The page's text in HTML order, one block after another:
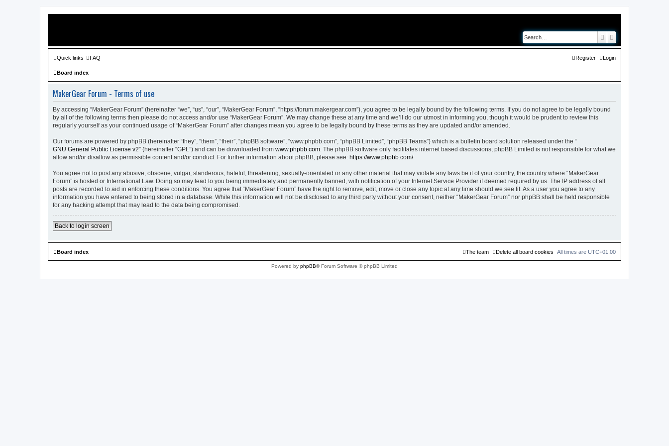
Search
Quick links FAQ Login
Register
Board index
MakerGear Forum - Terms of use
By accessing “MakerGear Forum” (hereinafter “we”, “us”, “our”, “MakerGear Forum”, “https://forum.makergear.com”), you agree to be legally bound by the following terms. If you do not agree to be legally bound
by all of the following terms then please do not access and/or use “MakerGear Forum”. We may change these at any time and we’ll do our utmost in informing you, though it would be prudent to review this
regularly yourself as your continued usage of “MakerGear Forum” after changes mean you agree to be legally bound by these terms as they are updated and/or amended.
Our forums are powered by phpBB (hereinafter “they”, “them”, “their”, “phpBB software”, “www.phpbb.com”, “phpBB Limited”, “phpBB Teams”) which is a bulletin board solution released under the “
GNU General Public License v2” (hereinafter “GPL”) and can be downloaded from www.phpbb.com. The phpBB software only facilitates internet based discussions; phpBB Limited is not responsible for what we
allow and/or disallow as permissible content and/or conduct. For further information about phpBB, please see: https://www.phpbb.com/.
You agree not to post any abusive, obscene, vulgar, slanderous, hateful, threatening, sexually-orientated or any other material that may violate any laws be it of your country, the country where “MakerGear
Forum” is hosted or International Law. Doing so may lead to you being immediately and permanently banned, with notification of your Internet Service Provider if deemed required by us. The IP address of all
posts are recorded to aid in enforcing these conditions. You agree that “MakerGear Forum” have the right to remove, edit, move or close any topic at any time should we see fit. As a user you agree to any
information you have entered to being stored in a database. While this information will not be disclosed to any third party without your consent, neither “MakerGear Forum” nor phpBB shall be held responsible
for any hacking attempt that may lead to the data being compromised.
Back to login screen
Board index All times are UTC+01:00
Delete all board cookies
The team
Powered by phpBB® Forum Software © phpBB Limited